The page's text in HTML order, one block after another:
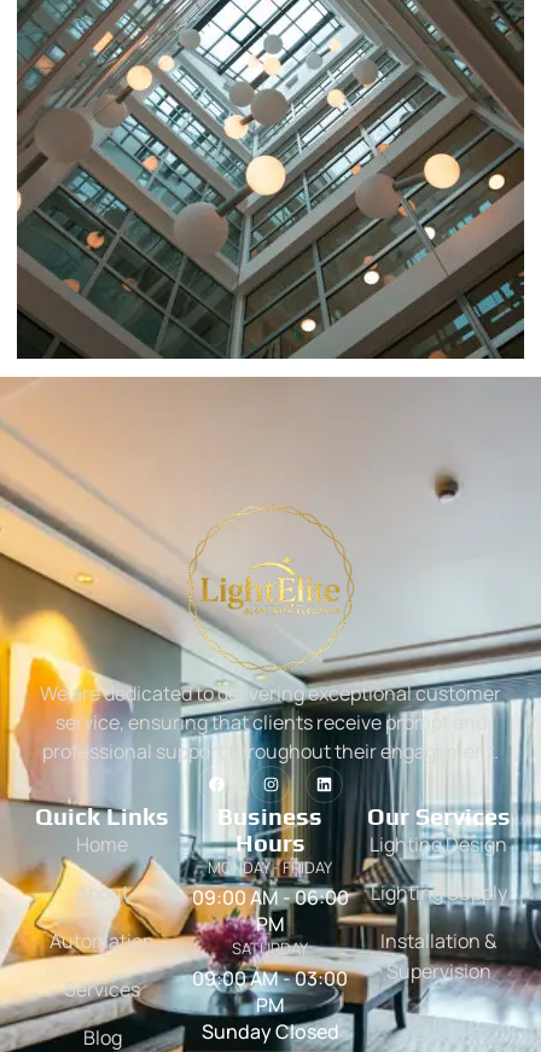
We are dedicated to delivering exceptional customer
service, ensuring that clients receive prompt and
professional support throughout their engagement.
Quick Links
Home
About
Automation
Services
Blog
Business
Hours
MONDAY - FRIDAY
09:00 AM - 06:00
PM
SATURDAY
09:00 AM - 03:00
PM
Sunday Closed
Our Services
Lighting Design
Lighting Supply
Installation &
Supervision